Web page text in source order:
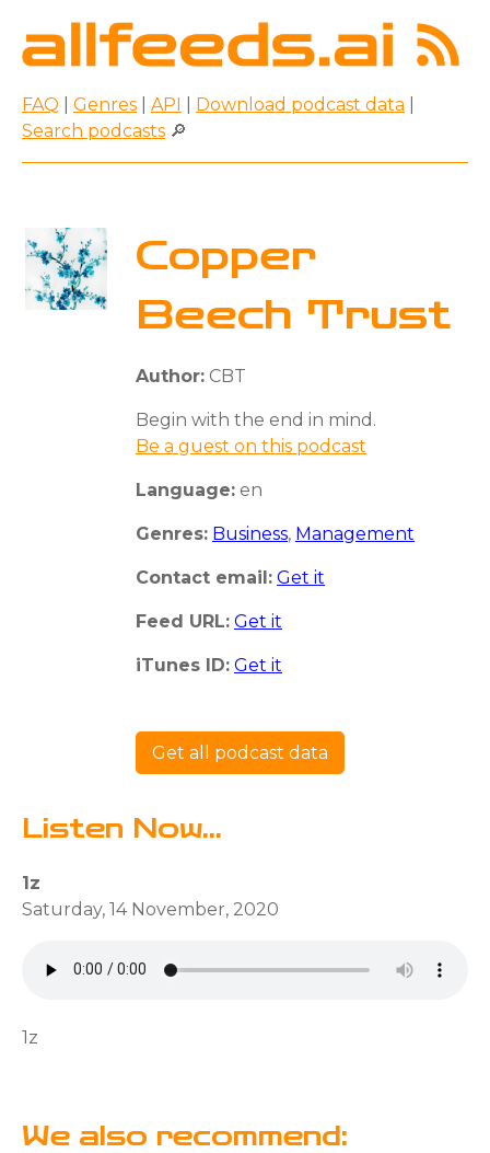
FAQ Genres API Download podcast data
Search podcasts 🔎
Copper
Beech Trust
Author: CBT
Begin with the end in mind.
Be a guest on this podcast
Language: en
Genres: Business, Management
Contact email: Get it
Feed URL: Get it
iTunes ID: Get it
Get all podcast data
Listen Now...
1z
Saturday, 14 November, 2020
1z
We also recommend: